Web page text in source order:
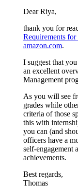
Dear Riya,
thank you for
Requirements
amazon.com.
I suggest that
an excellent
Management
As you will see
grades while
criteria of those
this with
you can (and
officers have a
self-engagement
achievements.
Best regards,
Thomas